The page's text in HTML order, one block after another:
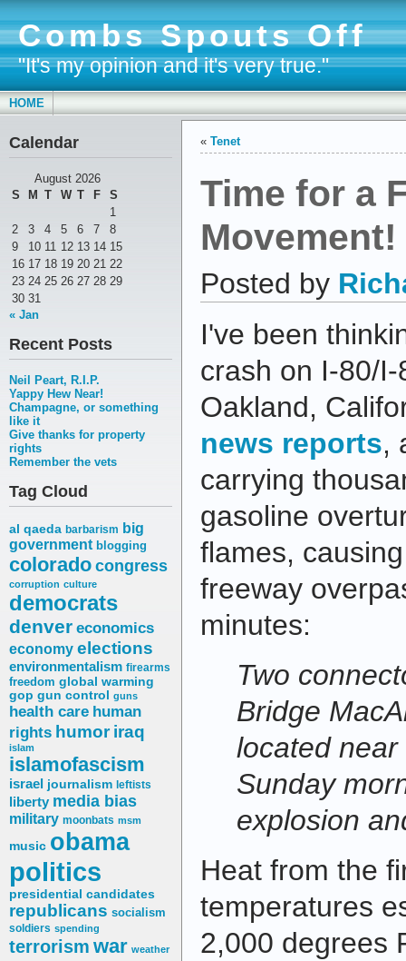
Combs Spouts Off
"It's my opinion and it's very true."
HOME
Calendar
August 2026
S
M T W T F
S
1
2
3 4 5 6 7
8
9
10 11 12 13 14 15
16 17 18 19 20 21 22
23 24 25 26 27 28 29
30 31
« Jan
Recent Posts
Neil Peart, R.I.P.
Yappy Hew Near!
Champagne, or something
like it
Give thanks for property
rights
Remember the vets
Tag Cloud
al qaeda barbarism big
government blogging
coloradocongress
corruption culture
democrats
denver economics
economy elections
environmentalism firearms
freedom global warming
gop gun control guns
health care human
rights humor iraq
islam
islamofascism
israel journalism leftists
liberty media bias
military moonbats msm
music obama
politics
presidential candidates
republicans socialism
soldiers spending
terrorism war weather
« Tenet
Time for a
Movement!
Posted by
I've been
crash on I-80/
Oakland,
news reports,
carrying
gasoline
flames,
freeway
minutes:
Two
Bridge
located
Sunday
explosion
Heat from the
temperatures
2,000 degrees